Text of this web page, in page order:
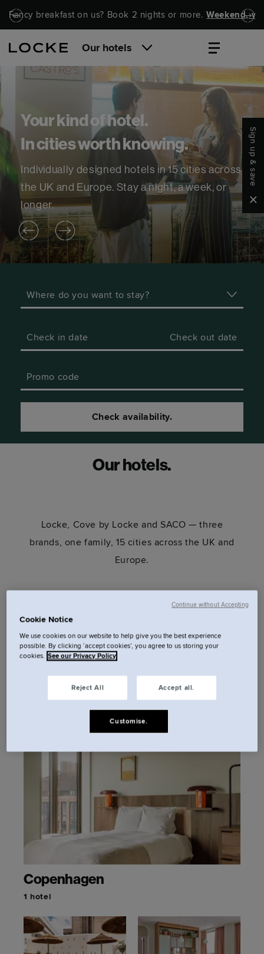
Skip to main content
Skip to navigation
Fancy breakfast on us? Book 2 nights or more.Weekend,
Our hotels
Your kind of hotel.
In cities worth knowing.
Individually designed hotels in 15 cities across
the UK and Europe. Stay a night, a week, or
longer.
Where do you want to stay?
Check in date Check out date
Promo code
Check availability.
Our hotels.
Locke, Cove by Locke and SACO — three
brands, one family, 15 cities across the UK and
Europe.
Paris London
Copenhagen
1 hotel
Sign up & save
Cookie Notice
We use cookies on our website to help give you the best experience
possible. By clicking ‘accept cookies’, you agree to us storing your
cookies. See our Privacy Policy
Reject All Accept all.
Customise.
Continue without Accepting